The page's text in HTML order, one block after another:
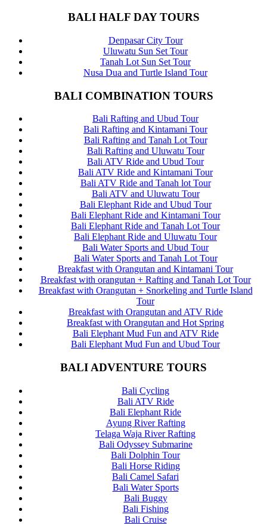
BALI HALF DAY TOURS
Denpasar City Tour
Uluwatu Sun Set Tour
Tanah Lot Sun Set Tour
Nusa Dua and Turtle Island Tour
BALI COMBINATION TOURS
Bali Rafting and Ubud Tour
Bali Rafting and Kintamani Tour
Bali Rafting and Tanah Lot Tour
Bali Rafting and Uluwatu Tour
Bali ATV Ride and Ubud Tour
Bali ATV Ride and Kintamani Tour
Bali ATV Ride and Tanah lot Tour
Bali ATV and Uluwatu Tour
Bali Elephant Ride and Ubud Tour
Bali Elephant Ride and Kintamani Tour
Bali Elephant Ride and Tanah Lot Tour
Bali Elephant Ride and Uluwatu Tour
Bali Water Sports and Ubud Tour
Bali Water Sports and Tanah Lot Tour
Breakfast with Orangutan and Kintamani Tour
Breakfast with orangutan + Rafting and Tanah Lot Tour
Breakfast with Orangutan + Snorkeling and Turtle Island
Tour
Breakfast with Orangutan and ATV Ride
Breakfast with Orangutan and Hot Spring
Bali Elephant Mud Fun and ATV Ride
Bali Elephant Mud Fun and Ubud Tour
BALI ADVENTURE TOURS
Bali Cycling
Bali ATV Ride
Bali Elephant Ride
Ayung River Rafting
Telaga Waja River Rafting
Bali Odyssey Submarine
Bali Dolphin Tour
Bali Horse Riding
Bali Camel Safari
Bali Water Sports
Bali Buggy
Bali Fishing
Bali Cruise